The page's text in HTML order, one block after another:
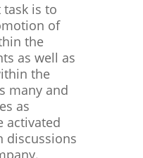
is to
of
the
as well as
the
many and
as
activated
discussions